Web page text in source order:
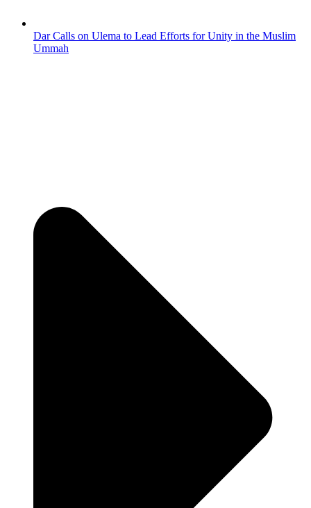
Dar Calls on Ulema to Lead Efforts for Unity in the Muslim
Ummah